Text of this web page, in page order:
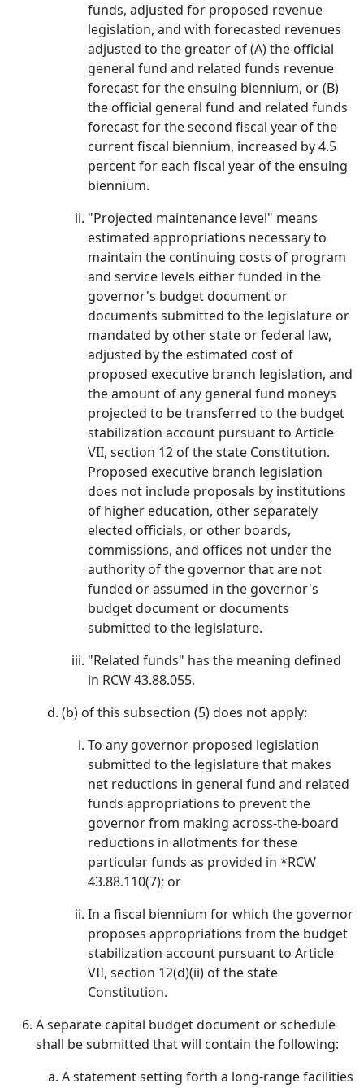
funds, adjusted for proposed revenue
legislation, and with forecasted revenues
adjusted to the greater of (A) the official
general fund and related funds revenue
forecast for the ensuing biennium, or (B)
the official general fund and related funds
forecast for the second fiscal year of the
current fiscal biennium, increased by 4.5
percent for each fiscal year of the ensuing
biennium.
"Projected maintenance level" means
estimated appropriations necessary to
maintain the continuing costs of program
and service levels either funded in the
governor's budget document or
documents submitted to the legislature or
mandated by other state or federal law,
adjusted by the estimated cost of
proposed executive branch legislation, and
the amount of any general fund moneys
projected to be transferred to the budget
stabilization account pursuant to Article
VII, section 12 of the state Constitution.
Proposed executive branch legislation
does not include proposals by institutions
of higher education, other separately
elected officials, or other boards,
commissions, and offices not under the
authority of the governor that are not
funded or assumed in the governor's
budget document or documents
submitted to the legislature.
"Related funds" has the meaning defined
in RCW 43.88.055.
(b) of this subsection (5) does not apply:
To any governor-proposed legislation
submitted to the legislature that makes
net reductions in general fund and related
funds appropriations to prevent the
governor from making across-the-board
reductions in allotments for these
particular funds as provided in *RCW
43.88.110(7); or
In a fiscal biennium for which the governor
proposes appropriations from the budget
stabilization account pursuant to Article
VII, section 12(d)(ii) of the state
Constitution.
A separate capital budget document or schedule
shall be submitted that will contain the following:
A statement setting forth a long-range facilities